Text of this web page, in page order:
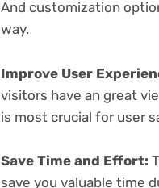
And customization
way.
Improve User
visitors have an great
is most crucial for user
Save Time and Effort:
save you valuable time